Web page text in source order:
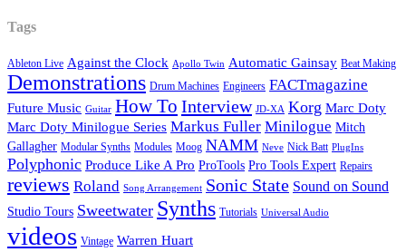
Tags
Ableton Live Against the Clock Apollo Twin Automatic Gainsay Beat Making
Demonstrations Drum Machines Engineers FACTmagazine
Future Music Guitar How To Interview JD-XA Korg Marc Doty
Marc Doty Minilogue Series Markus Fuller Minilogue Mitch
Gallagher Modular Synths Modules Moog NAMM Neve Nick Batt PlugIns
Polyphonic Produce Like A Pro ProTools Pro Tools Expert Repairs
reviews Roland Song Arrangement Sonic State Sound on Sound
Studio Tours Sweetwater Synths Tutorials Universal Audio
videos Vintage Warren Huart